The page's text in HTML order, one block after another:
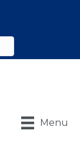
Menu